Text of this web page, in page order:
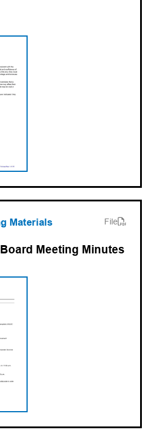
Materials File
Meeting Minutes